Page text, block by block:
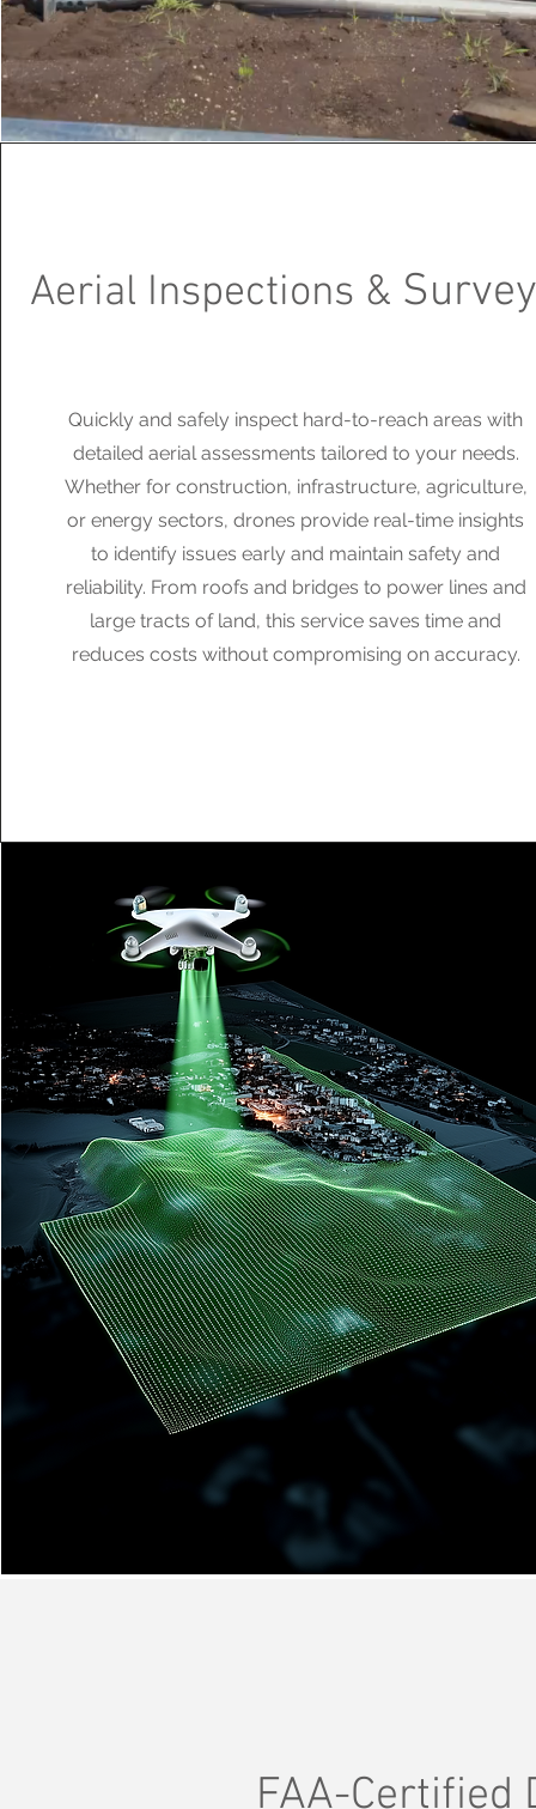
Aerial Inspections &
Quickly and safely inspect hard-to-reach areas with
detailed aerial assessments tailored to your needs.
Whether for construction, infrastructure, agriculture,
or energy sectors, drones provide real-time insights
to identify issues early and maintain safety and
reliability. From roofs and bridges to power lines and
large tracts of land, this service saves time and
reduces costs without compromising on accuracy.
FAA-Certified